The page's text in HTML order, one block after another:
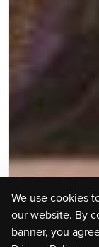
We use cookies
our website. By
banner, you